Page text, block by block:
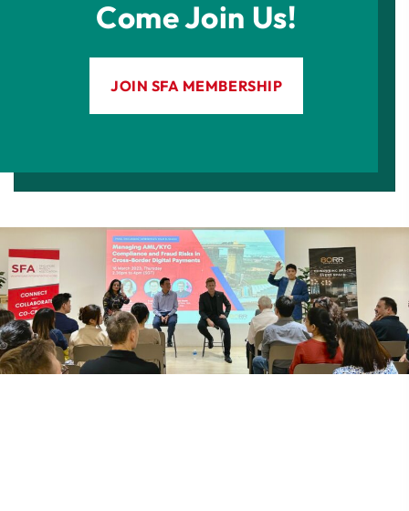
Come Join Us!
JOIN SFA MEMBERSHIP